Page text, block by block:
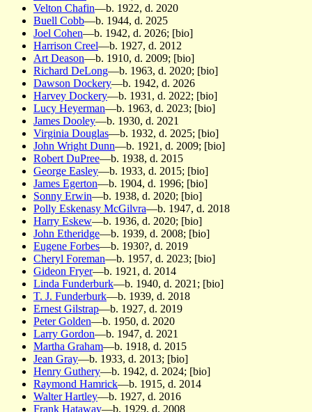
Velton Chafin—b. 1922, d. 2020
Buell Cobb—b. 1944, d. 2025
Joel Cohen—b. 1942, d. 2026; [bio]
Harrison Creel—b. 1927, d. 2012
Art Deason—b. 1910, d. 2009; [bio]
Richard DeLong—b. 1963, d. 2020; [bio]
Dawson Dockery—b. 1942, d. 2026
Harvey Dockery—b. 1931, d. 2022; [bio]
Lucy Heyerman—b. 1963, d. 2023; [bio]
James Dooley—b. 1930, d. 2021
Virginia Douglas—b. 1932, d. 2025; [bio]
John Wright Dunn—b. 1921, d. 2009; [bio]
Robert DuPree—b. 1938, d. 2015
George Easley—b. 1933, d. 2015; [bio]
James Egerton—b. 1904, d. 1996; [bio]
Sonny Erwin—b. 1938, d. 2020; [bio]
Polly Eskenasy McGilvra—b. 1947, d. 2018
Harry Eskew—b. 1936, d. 2020; [bio]
John Etheridge—b. 1939, d. 2008; [bio]
Eugene Forbes—b. 1930?, d. 2019
Cheryl Foreman—b. 1957, d. 2023; [bio]
Gideon Fryer—b. 1921, d. 2014
Linda Funderburk—b. 1940, d. 2021; [bio]
T. J. Funderburk—b. 1939, d. 2018
Ernest Gilstrap—b. 1927, d. 2019
Peter Golden—b. 1950, d. 2020
Larry Gordon—b. 1947, d. 2021
Martha Graham—b. 1918, d. 2015
Jean Gray—b. 1933, d. 2013; [bio]
Henry Guthery—b. 1942, d. 2024; [bio]
Raymond Hamrick—b. 1915, d. 2014
Walter Hartley—b. 1927, d. 2016
Frank Hataway—b. 1929, d. 2008